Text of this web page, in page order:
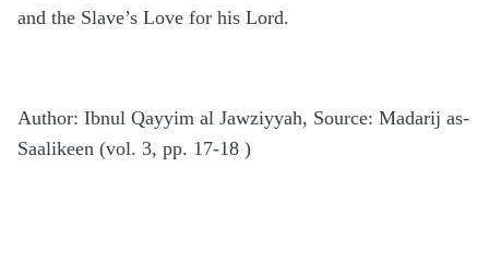
and the Slave’s Love for his Lord.
Author: Ibnul Qayyim al Jawziyyah, Source: Madarij as-
Saalikeen (vol. 3, pp. 17-18 )